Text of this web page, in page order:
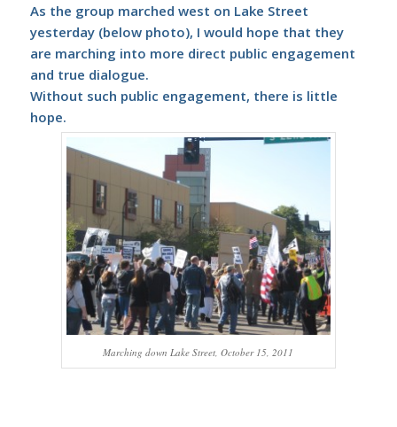
As the group marched west on Lake Street
yesterday (below photo), I would hope that they
are marching into more direct public engagement
and true dialogue.
Without such public engagement, there is little
hope.
Marching down Lake Street, October 15, 2011